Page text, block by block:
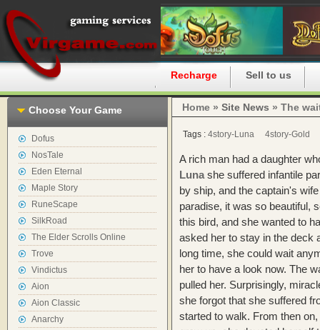
Recharge Sell to us
Choose Your Game
Dofus
NosTale
Eden Eternal
Maple Story
RuneScape
SilkRoad
The Elder Scrolls Online
Trove
Vindictus
Aion
Aion Classic
Anarchy
Home » Site News » The
Tags : 4story-Luna 4story-Gold
A rich man had a daughter
Luna she suffered infantile
by ship, and the captain's
paradise, it was so beautiful,
this bird, and she wanted to
asked her to stay in the deck
long time, she could wait
her to have a look now. The
pulled her. Surprisingly,
she forgot that she suffered
started to walk. From then